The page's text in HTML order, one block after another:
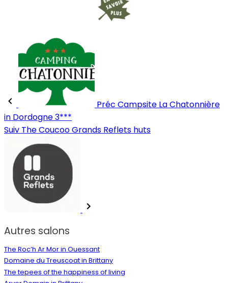
Préc Campsite La Chatonnière
in Dordogne 3***
Suiv The Coucoo Grands Reflets huts
Autres salons
The Roc’h Ar Mor in Ouessant
Domaine du Treuscoat in Brittany
The tepees of the happiness of living